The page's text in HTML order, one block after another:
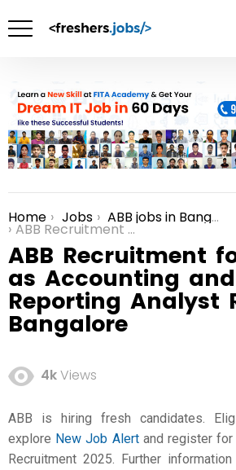
You are here:
Home Jobs ABB jobs in Bangalore
ABB Recruitment for Freshers as Accounting and Reporting Analyst Role in Bangalore
ABB Recruitment
as Accounting and
Reporting Analyst
Bangalore
4kViews
ABB is hiring fresh candidates.
explore New Job Alert and register
Recruitment 2025. Further